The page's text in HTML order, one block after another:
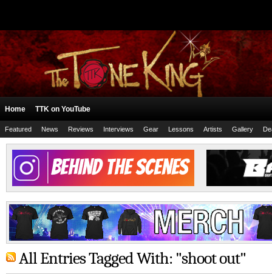
Home TTK on YouTube
Featured News Reviews Interviews Gear Lessons Artists Gallery
All Entries Tagged With: "shoot out"